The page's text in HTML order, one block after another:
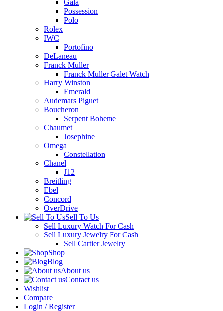
Gala
Possession
Polo
Rolex
IWC
Portofino
DeLaneau
Franck Muller
Franck Muller Galet Watch
Harry Winston
Emerald
Audemars Piguet
Boucheron
Serpent Boheme
Chaumet
Josephine
Omega
Constellation
Chanel
J12
Breitling
Ebel
Concord
OverDrive
Sell To Us
Sell Luxury Watch For Cash
Sell Luxury Jewelry For Cash
Sell Cartier Jewelry
Shop
Blog
About us
Contact us
Wishlist
Compare
Login / Register